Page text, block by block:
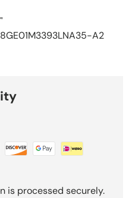
A2
is processed securely.